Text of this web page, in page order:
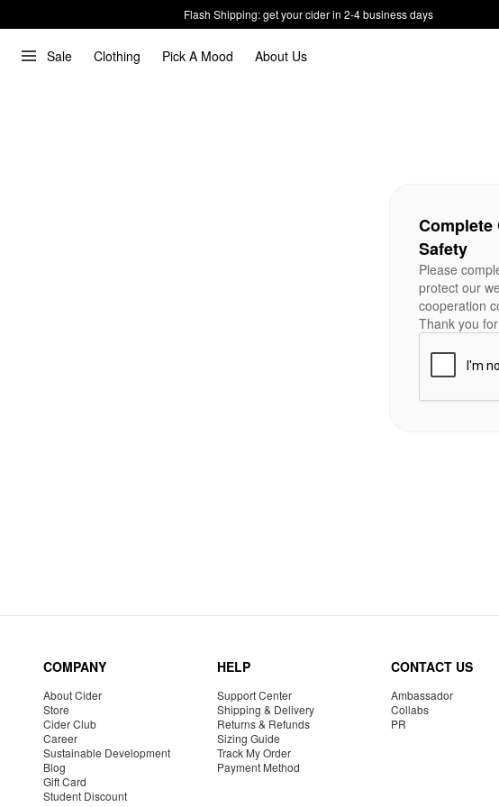
Flash Shipping: get your cider in 2-4 business days
Sale Clothing Pick A Mood About Us
Complete
Safety
Please
protect our
cooperation
Thank you
COMPANY
About Cider
Store
Cider Club
Career
Sustainable Development
Blog
Gift Card
Student Discount
HELP
Support Center
Shipping & Delivery
Returns & Refunds
Sizing Guide
Track My Order
Payment Method
CONTACT US
Ambassador
Collabs
PR